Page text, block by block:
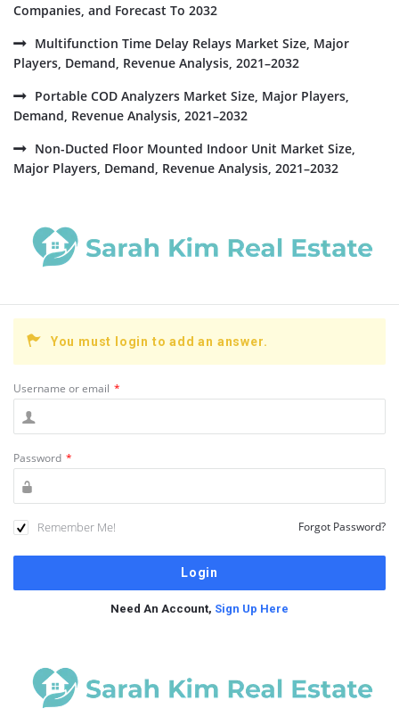
Companies, and Forecast To 2032
Multifunction Time Delay Relays Market Size, Major
Players, Demand, Revenue Analysis, 2021–2032
Portable COD Analyzers Market Size, Major Players,
Demand, Revenue Analysis, 2021–2032
Non-Ducted Floor Mounted Indoor Unit Market Size,
Major Players, Demand, Revenue Analysis, 2021–2032
You must login to add an answer.
Username or email *
Password *
Remember Me! Forgot Password?
Need An Account, Sign Up Here